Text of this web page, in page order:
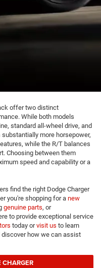
offer two distinct
While both models
standard all-wheel drive, and
more horsepower,
while the R/T balances
Choosing between them
speed and capability or a
find the right Dodge Charger
you're shopping for anew
genuine parts, or
to provide exceptional service
today orvisit us to learn
discover how we can assist
CHARGER